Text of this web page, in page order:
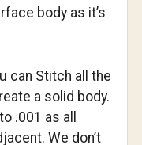
body as it’s
can Stitch all the
a solid body.
.001 as all
We don’t